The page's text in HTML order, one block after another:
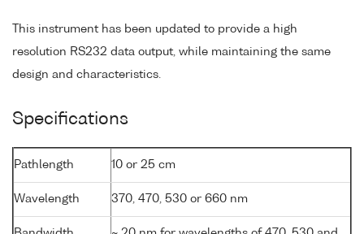
This instrument has been updated to provide a high
resolution RS232 data output, while maintaining the same
design and characteristics.
Specifications
Pathlength 10 or 25 cm
Wavelength 370, 470, 530 or 660 nm